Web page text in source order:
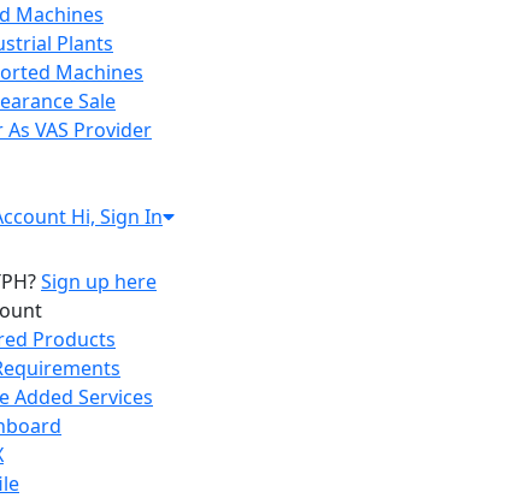
Machines
Plants
Machines
Sale
As VAS Provider
Hi, Sign In
Sign up here
Products
Added Services